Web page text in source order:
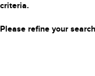
criteria.
Please refine your